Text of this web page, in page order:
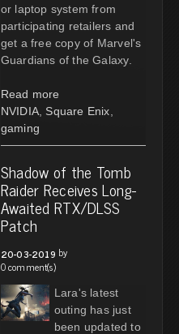
or laptop system from
participating retailers and
get a free copy of Marvel's
Guardians of the Galaxy.
Read more
NVIDIA, Square Enix
gaming
Shadow of the Tomb
Raider Receives Long-
Awaited RTX/DLSS
Patch
20-03-2019 by
0 comment(s)
Lara's latest
outing has just
been updated to